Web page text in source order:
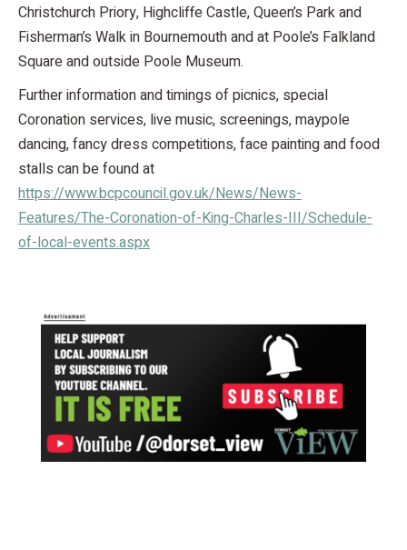
Christchurch Priory, Highcliffe Castle, Queen’s Park and
Fisherman’s Walk in Bournemouth and at Poole’s Falkland
Square and outside Poole Museum.
Further information and timings of picnics, special
Coronation services, live music, screenings, maypole
dancing, fancy dress competitions, face painting and food
stalls can be found at
https://www.bcpcouncil.gov.uk/News/News-
Features/The-Coronation-of-King-Charles-III/Schedule-
of-local-events.aspx